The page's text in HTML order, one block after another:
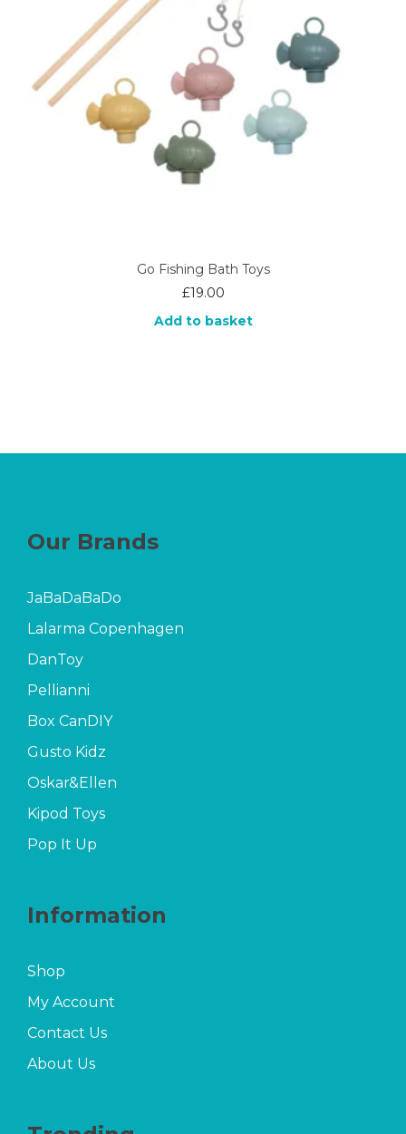
Go Fishing Bath Toys
£19.00
Add to basket
Our Brands
JaBaDaBaDo
Lalarma Copenhagen
DanToy
Pellianni
Box CanDIY
Gusto Kidz
Oskar&Ellen
Kipod Toys
Pop It Up
Information
Shop
My Account
Contact Us
About Us